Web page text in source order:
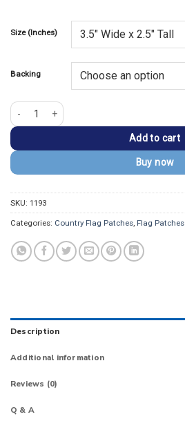
Size (Inches)
Backing
Norway Flag Embroidered Golden Border
Add to cart
Buy now
SKU: 1193
Categories: Country Flag Patches, Flag Patches
Description
Additional information
Reviews (0)
Q & A